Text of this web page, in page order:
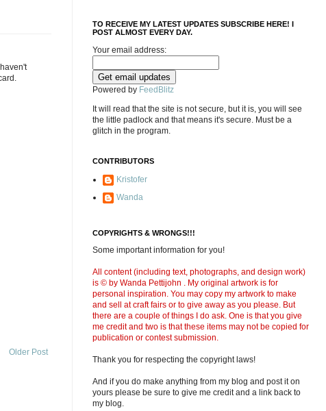
Older Post
TO RECEIVE MY LATEST UPDATES SUBSCRIBE HERE! I
POST ALMOST EVERY DAY.
Your email address:
Powered by FeedBlitz
It will read that the site is not secure, but it is, you will see
the little padlock and that means it's secure. Must be a
glitch in the program.
CONTRIBUTORS
Kristofer
Wanda
COPYRIGHTS & WRONGS!!!
Some important information for you!
All content (including text, photographs, and design work)
is © by Wanda Pettijohn . My original artwork is for
personal inspiration. You may copy my artwork to make
and sell at craft fairs or to give away as you please. But
there are a couple of things I do ask. One is that you give
me credit and two is that these items may not be copied for
publication or contest submission.
Thank you for respecting the copyright laws!
And if you do make anything from my blog and post it on
yours please be sure to give me credit and a link back to
my blog.